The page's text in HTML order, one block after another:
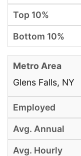
Glens Falls, NY